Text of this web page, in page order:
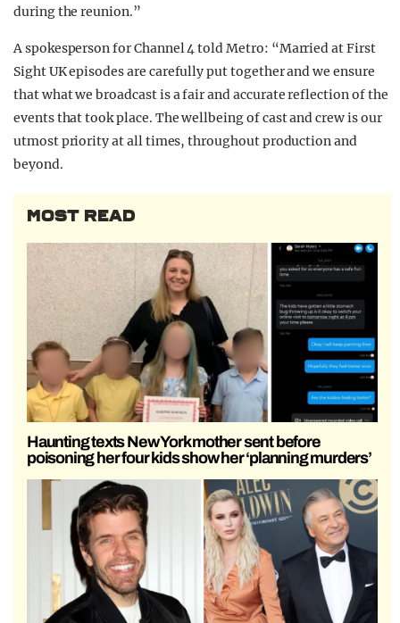
during the reunion.”
A spokesperson for Channel 4 told Metro: “Married at First
Sight UK episodes are carefully put together and we ensure
that what we broadcast is a fair and accurate reflection of the
events that took place. The wellbeing of cast and crew is our
utmost priority at all times, throughout production and
beyond.
MOST READ
Haunting texts New York mother sent before
poisoning her four kids show her ‘planning murders’